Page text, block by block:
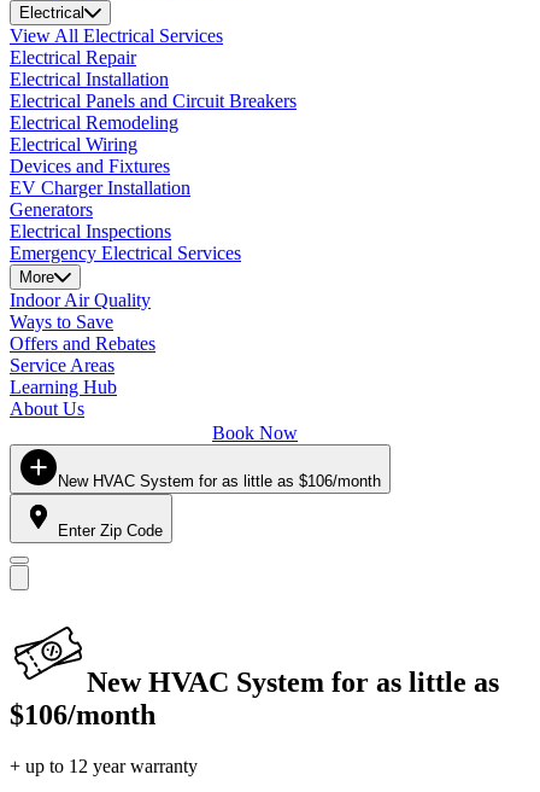
Electrical
View All Electrical Services
Electrical Repair
Electrical Installation
Electrical Panels and Circuit Breakers
Electrical Remodeling
Electrical Wiring
Devices and Fixtures
EV Charger Installation
Generators
Electrical Inspections
Emergency Electrical Services
More
Indoor Air Quality
Ways to Save
Offers and Rebates
Service Areas
Learning Hub
About Us
Book Now
New HVAC System for as little as $106/month
Enter Zip Code
New HVAC System for as little as
$106/month
+ up to 12 year warranty